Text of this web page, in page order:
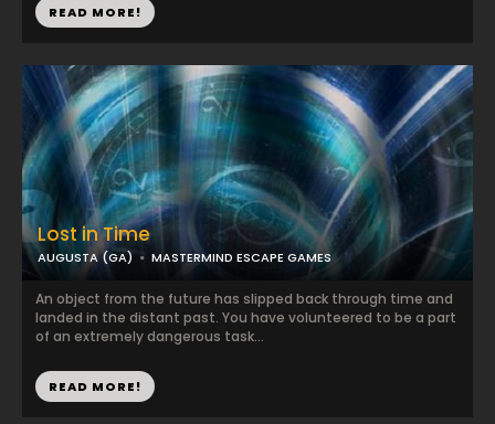
READ MORE!
Lost in Time
AUGUSTA (GA) MASTERMIND ESCAPE GAMES
An object from the future has slipped back through time and
landed in the distant past. You have volunteered to be a part
of an extremely dangerous task...
READ MORE!